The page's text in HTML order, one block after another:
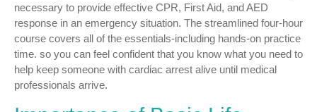
necessary to provide effective CPR, First Aid, and AED
response in an emergency situation. The streamlined four-hour
course covers all of the essentials-including hands-on practice
time. so you can feel confident that you know what you need to
help keep someone with cardiac arrest alive until medical
professionals arrive.